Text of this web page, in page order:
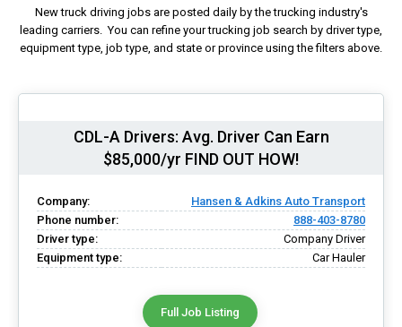
New truck driving jobs are posted daily by the trucking industry's
leading carriers. You can refine your trucking job search by driver type,
equipment type, job type, and state or province using the filters above.
CDL-A Drivers: Avg. Driver Can Earn
$85,000/yr FIND OUT HOW!
Company:
Hansen & Adkins Auto Transport
Phone number:
888-403-8780
Driver type:
Company Driver
Equipment type:
Car Hauler
Full Job Listing